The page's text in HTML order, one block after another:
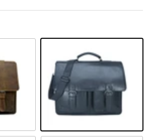
Schwarz